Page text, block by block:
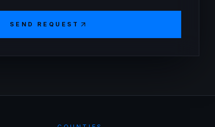
SEND REQUEST